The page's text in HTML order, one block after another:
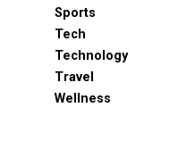
Sports
Tech
Technology
Travel
Wellness